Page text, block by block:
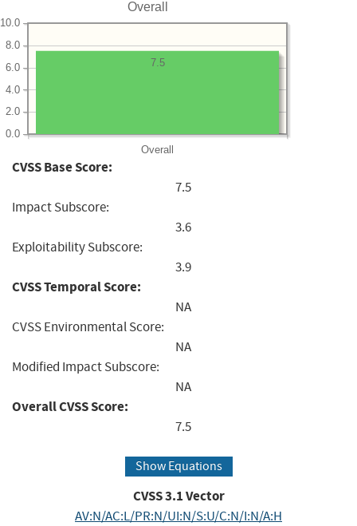
Overall
Overall
0.0
2.0
4.0
6.0
8.0
10.0
7.5
CVSS Base Score:
7.5
Impact Subscore:
3.6
Exploitability Subscore:
3.9
CVSS Temporal Score:
NA
CVSS Environmental Score:
NA
Modified Impact Subscore:
NA
Overall CVSS Score:
7.5
Show Equations
CVSS3.1Vector
AV:N/AC:L/PR:N/UI:N/S:U/C:N/I:N/A:H